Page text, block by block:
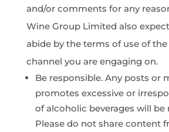
and/or comments for any
Wine Group Limited also
abide by the terms of use of
channel you are engaging on.
Be responsible. Any posts or
promotes excessive or
of alcoholic beverages will be
Please do not share content